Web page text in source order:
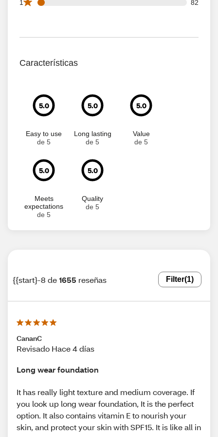
1 82
Características
5.0
Easy to use
de 5
5.0
Long lasting
de 5
5.0
Value
de 5
5.0
Meets
expectations
de 5
5.0
Quality
de 5
{{start}-8 de1655 reseñas Filter(1)
CananC
Revisado Hace 4 días
Long wear foundation
It has really light texture and medium coverage. If
you look up long wear foundation, It is the perfect
option. It also contains vitamin E to nourish your
skin, and protect your skin with SPF15. It is like all in